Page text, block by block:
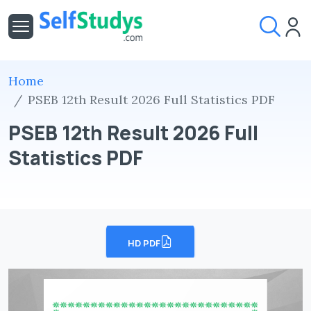
Home
PSEB 12th Result 2026 Full Statistics PDF
PSEB 12th Result 2026 Full
Statistics PDF
HD PDF